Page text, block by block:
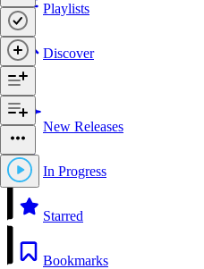
Playlists
Discover
New Releases
In Progress
Starred
Bookmarks